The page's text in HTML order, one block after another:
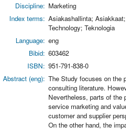
Discipline: Marketing
Index terms: Asiakashallinta;
Technology; Teknologia
Language: eng
Bibid: 603462
ISBN: 951-791-838-0
Abstract (eng): The Study focuses on the
consulting literature.
Nevertheless, parts of the
service marketing and
customer and supplier
On the other hand, the